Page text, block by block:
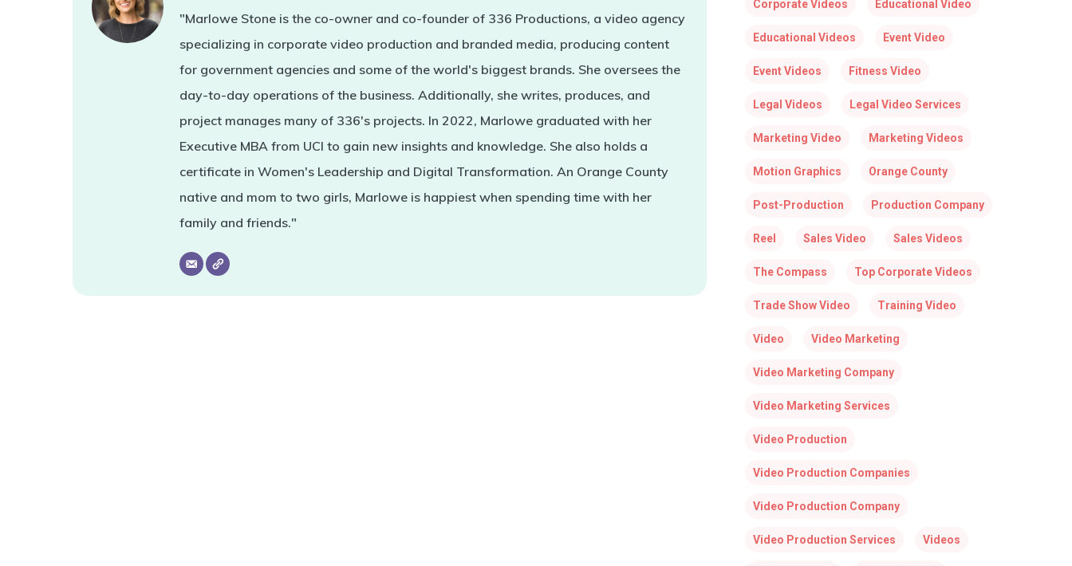
"Marlowe Stone is the co-owner and co-founder of 336 Productions, a video agency
specializing in corporate video production and branded media, producing content
for government agencies and some of the world's biggest brands. She oversees the
day-to-day operations of the business. Additionally, she writes, produces, and
project manages many of 336's projects. In 2022, Marlowe graduated with her
Executive MBA from UCI to gain new insights and knowledge. She also holds a
certificate in Women's Leadership and Digital Transformation. An Orange County
native and mom to two girls, Marlowe is happiest when spending time with her
family and friends."
Corporate Videos Educational Video
Educational Videos Event Video
Event Videos Fitness Video
Legal Videos Legal Video Services
Marketing Video Marketing Videos
Motion Graphics Orange County
Post-Production Production Company
Reel Sales Video Sales Videos
The Compass Top Corporate Videos
Trade Show Video Training Video
Video Video Marketing
Video Marketing Company
Video Marketing Services
Video Production
Video Production Companies
Video Production Company
Video Production Services Videos